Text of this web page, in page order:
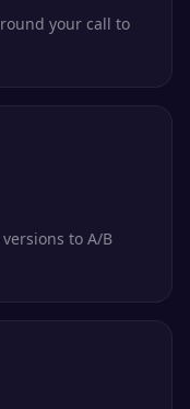
your call to
to A/B